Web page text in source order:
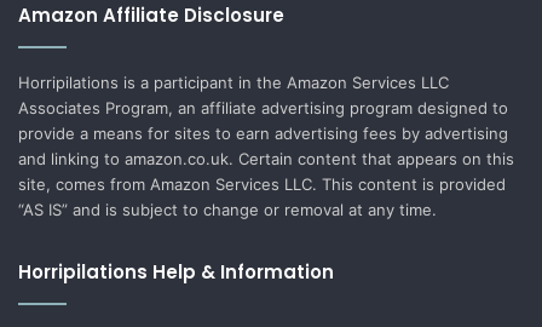
Amazon Affiliate Disclosure
Horripilations is a participant in the Amazon Services LLC
Associates Program, an affiliate advertising program designed to
provide a means for sites to earn advertising fees by advertising
and linking to amazon.co.uk. Certain content that appears on this
site, comes from Amazon Services LLC. This content is provided
“AS IS” and is subject to change or removal at any time.
Horripilations Help & Information